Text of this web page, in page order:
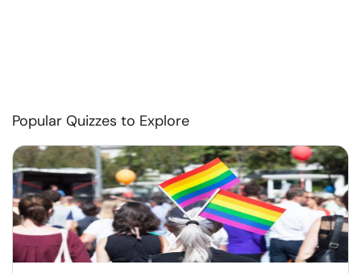
Popular Quizzes to Explore